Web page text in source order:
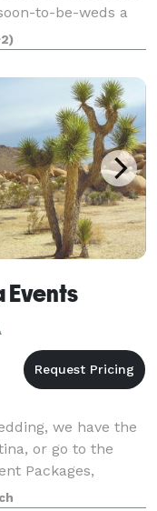
to-be-weds a
and bustle of the
wil
Events
we have the
or go to the
Packages,
& Photo